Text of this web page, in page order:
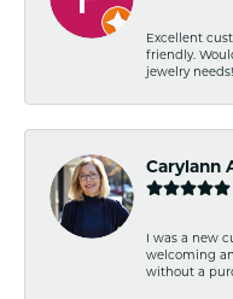
Excellent
friendly.
jewelry needs!
Carylann
I was a new
welcoming
without a